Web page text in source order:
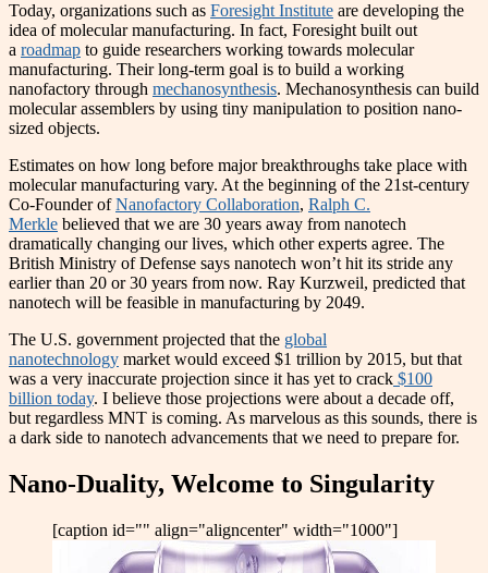
Today, organizations such as Foresight Institute are developing the
idea of molecular manufacturing. In fact, Foresight built out
a roadmap to guide researchers working towards molecular
manufacturing. Their long-term goal is to build a working
nanofactory through mechanosynthesis. Mechanosynthesis can build
molecular assemblers by using tiny manipulation to position nano-
sized objects.
Estimates on how long before major breakthroughs take place with
molecular manufacturing vary. At the beginning of the 21st-century
Co-Founder ofNanofactory Collaboration, Ralph C.
Merkle believed that we are 30 years away from nanotech
dramatically changing our lives, which other experts agree. The
British Ministry of Defense says nanotech won’t hit its stride any
earlier than 20 or 30 years from now. Ray Kurzweil, predicted that
nanotech will be feasible in manufacturing by 2049.
The U.S. government projected that the global
nanotechnology market would exceed $1 trillion by 2015, but that
was a very inaccurate projection since it has yet to crack $100
billion today. I believe those projections were about a decade off,
but regardless MNT is coming. As marvelous as this sounds, there is
a dark side to nanotech advancements that we need to prepare for.
Nano-Duality, Welcome to Singularity
[caption id="" align="aligncenter" width="1000"]